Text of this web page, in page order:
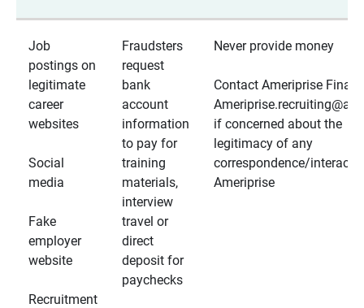
Job
postings on
legitimate
career
websites
Social
media
Fake
employer
website
Recruitment
Fraudsters
request
bank
account
information
to pay for
training
materials,
interview
travel or
direct
deposit for
paychecks
Never provide money
Contact Ameriprise
if concerned about the
legitimacy of any
correspondence/
Ameriprise